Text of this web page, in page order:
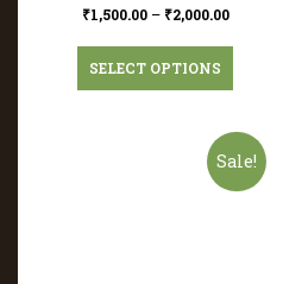
₹1,500.00– ₹2,000.00
SELECT OPTIONS
Sale!